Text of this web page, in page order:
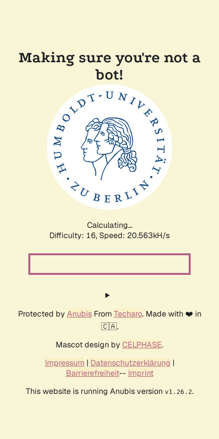
Making sure you're not a
bot!
Calculating...
Difficulty: 16, Speed: 20.563kH/s
Protected by AnubisFrom Techaro. Made with ❤️ in
🇨🇦.
Mascot design by CELPHASE.
Impressum | Datenschutzerklärung |
Barrierefreiheit-- Imprint
This website is running Anubis version v1.26.2.